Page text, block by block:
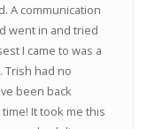
A communication
went in and tried
I came to was a
had no
been back
It took me this